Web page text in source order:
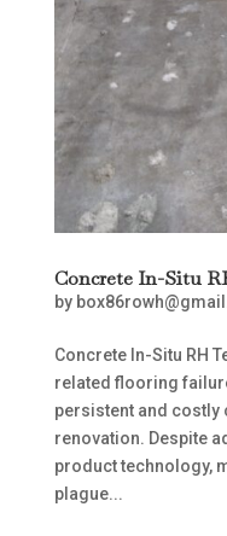
Concrete In-Situ
by
Concrete In-Situ RH
related flooring
persistent and costly
renovation. Despite
product technology,
plague...